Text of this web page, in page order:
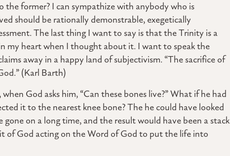
former? I can sympathize with anybody who is
should be rationally demonstrable, exegetically
The last thing I want to say is that the Trinity is a
my heart when I thought about it. I want to speak the
away in a happy land of subjectivism. “The sacrifice of
(Karl Barth)
God asks him, “Can these bones live?” What if he had
it to the nearest knee bone? The he could have looked
on a long time, and the result would have been a stack
of God acting on the Word of God to put the life into